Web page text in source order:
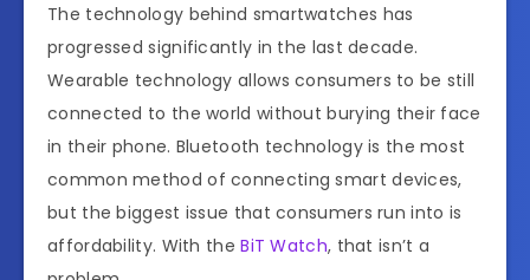
The technology behind smartwatches has
progressed significantly in the last decade.
Wearable technology allows consumers to be still
connected to the world without burying their face
in their phone. Bluetooth technology is the most
common method of connecting smart devices,
but the biggest issue that consumers run into is
affordability. With theBiT Watch, that isn’t a